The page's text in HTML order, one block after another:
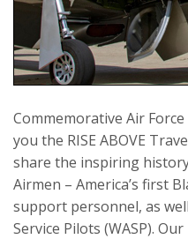
Commemorative Air
you the RISE ABOVE
share the inspiring
Airmen – America’s first
support personnel, as
Service Pilots (WASP).